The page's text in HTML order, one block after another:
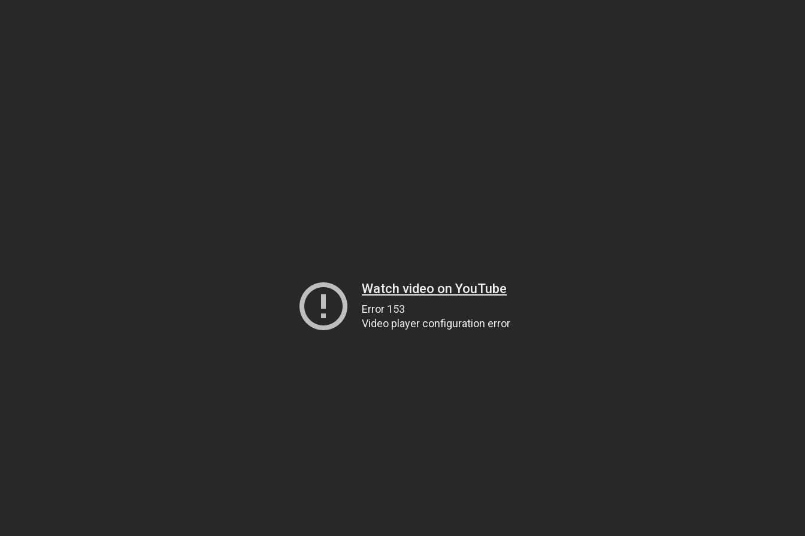
Watch video on YouTube
Error 153
Video player configuration error